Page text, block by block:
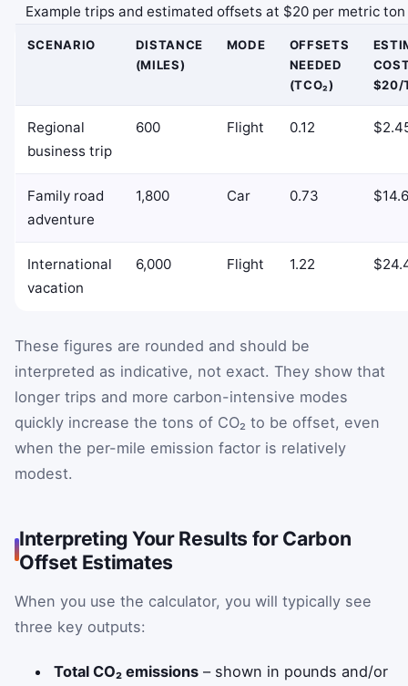
Example trips and estimated offsets at $20 per metric ton
SCENARIO
DISTANCE
(MILES)
MODE
OFFSETS
NEEDED
(TCO₂)
$20/
Regional
business trip
600 Flight 0.12
Family road
adventure
1,800 Car 0.73
International
vacation
6,000 Flight 1.22
These figures are rounded and should be
interpreted as indicative, not exact. They show that
longer trips and more carbon-intensive modes
quickly increase the tons of CO₂ to be offset, even
when the per-mile emission factor is relatively
modest.
Interpreting Your Results for Carbon
Offset Estimates
When you use the calculator, you will typically see
three key outputs:
Total CO₂ emissions – shown in pounds and/or